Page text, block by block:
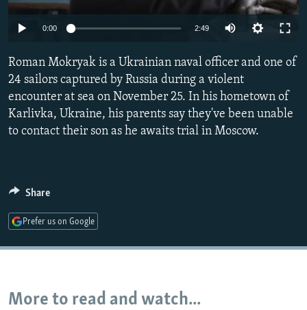
SERBIA
RFE/RL INVESTIGATES
SYSTEMA
NEWSLETTERS
THE RUNDOWN
PODCASTS
MAJLIS
SHARE TIPS SECURELY
BYPASS BLOCKING
ABOUT RFE/RL
CONTACT US
All RFE/RL sites
0:00 2:49
Roman Mokryak is a Ukrainian naval officer and one of
24 sailors captured by Russia during a violent
encounter at sea on November 25. In his hometown of
Karlivka, Ukraine, his parents say they've been unable
to contact their son as he awaits trial in Moscow.
Share
Prefer us on Google
More to read and watch...